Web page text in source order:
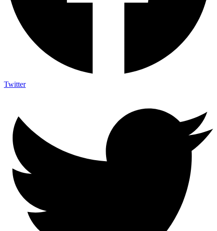
Twitter